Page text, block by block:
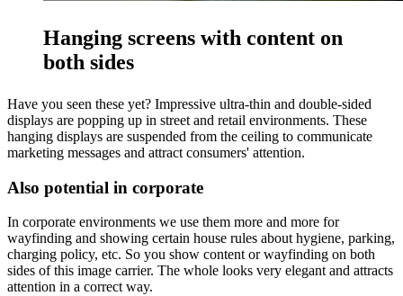
Hanging screens with content on
both sides
Have you seen these yet? Impressive ultra-thin and double-sided
displays are popping up in street and retail environments. These
hanging displays are suspended from the ceiling to communicate
marketing messages and attract consumers' attention.
Also potential in corporate
In corporate environments we use them more and more for
wayfinding and showing certain house rules about hygiene, parking,
charging policy, etc. So you show content or wayfinding on both
sides of this image carrier. The whole looks very elegant and attracts
attention in a correct way.